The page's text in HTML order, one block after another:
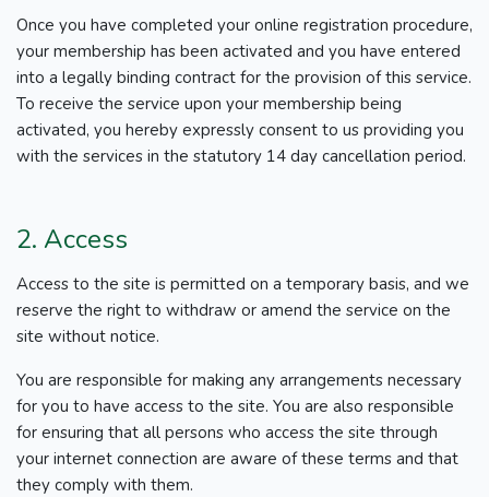
Once you have completed your online registration procedure,
your membership has been activated and you have entered
into a legally binding contract for the provision of this service.
To receive the service upon your membership being
activated, you hereby expressly consent to us providing you
with the services in the statutory 14 day cancellation period.
2. Access
Access to the site is permitted on a temporary basis, and we
reserve the right to withdraw or amend the service on the
site without notice.
You are responsible for making any arrangements necessary
for you to have access to the site. You are also responsible
for ensuring that all persons who access the site through
your internet connection are aware of these terms and that
they comply with them.